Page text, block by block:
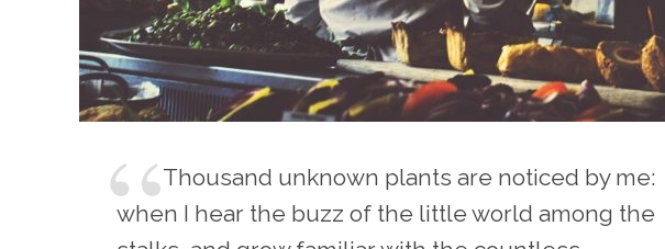
Thousand unknown plants are noticed by me:
when I hear the buzz of the little world among the